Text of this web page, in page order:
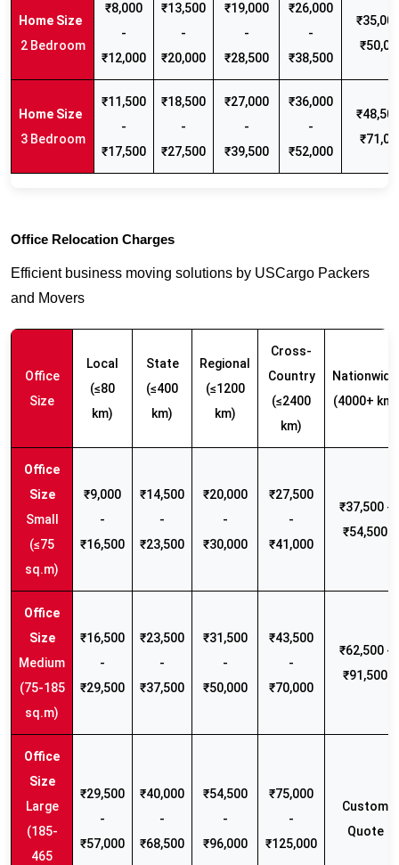
2 Bedroom
₹8,000
-
₹12,000
₹13,500
-
₹20,000
₹19,000
-
₹28,500
₹26,000
-
₹38,500
3 Bedroom
₹11,500
-
₹17,500
₹18,500
-
₹27,500
₹27,000
-
₹39,500
₹36,000
-
₹52,000
Office Relocation Charges
Efficient business moving solutions by USCargo Packers
and Movers
Office
Size
Local
(≤80
km)
State
(≤400
km)
Regional
(≤1200
km)
Cross-
Country
(≤2400
km)
Nationwide
(4000+ km)
Small
(≤75
sq.m)
₹9,000
-
₹16,500
₹14,500
-
₹23,500
₹20,000
-
₹30,000
₹27,500
-
₹41,000
₹37,500 -
₹54,500
Medium
(75-185
sq.m)
₹16,500
-
₹29,500
₹23,500
-
₹37,500
₹31,500
-
₹50,000
₹43,500
-
₹70,000
₹62,500 -
₹91,500
Large
(185-
465
₹29,500
-
₹57,000
₹40,000
-
₹68,500
₹54,500
-
₹96,000
₹75,000
-
₹125,000
Custom
Quote